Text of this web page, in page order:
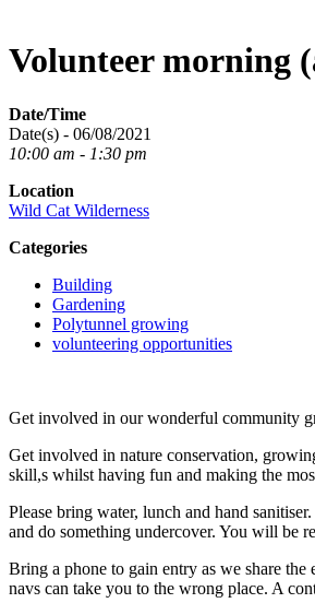
Volunteer morning
Date/Time
Date(s) - 06/08/2021
10:00 am - 1:30 pm
Location
Wild Cat Wilderness
Categories
Building
Gardening
Polytunnel growing
volunteering opportunities
Get involved in our wonderful community
Get involved in nature conservation,
skill,s whilst having fun and making the
Please bring water, lunch and hand
and do something undercover. You will be
Bring a phone to gain entry as we share
navs can take you to the wrong place. A